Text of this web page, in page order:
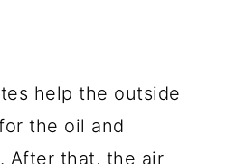
help the outside
the oil and
After that, the air